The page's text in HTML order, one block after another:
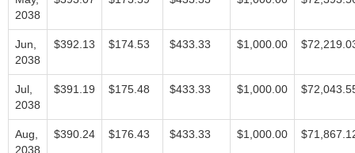
2038
Jun,
2038
$392.13 $174.53 $433.33 $1,000.00
Jul,
2038
$391.19 $175.48 $433.33 $1,000.00
Aug,
2038
$390.24 $176.43 $433.33 $1,000.00